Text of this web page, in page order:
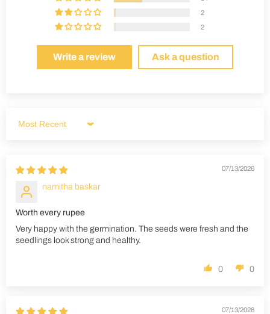
2
2
Write a review Ask a question
Sort by
07/13/2026
namitha baskar
Worth every rupee
Very happy with the germination. The seeds were fresh and the
seedlings look strong and healthy.
0 0
07/13/2026